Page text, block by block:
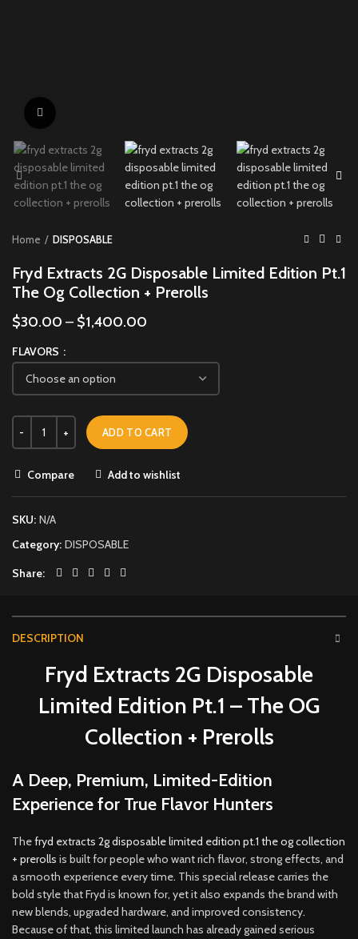
Home DISPOSABLE
Fryd Extracts 2G Disposable Limited Edition Pt.1
The Og Collection + Prerolls
$30.00 – $1,400.00
FLAVORS
ADD TO CART
Compare Add to wishlist
SKU: N/A
Category: DISPOSABLE
Share
DESCRIPTION
Fryd Extracts 2G Disposable
Limited Edition Pt.1 – The OG
Collection + Prerolls
A Deep, Premium, Limited-Edition
Experience for True Flavor Hunters
Thefryd extracts 2g disposable limited edition pt.1 the og collection
+ prerolls is built for people who want rich flavor, strong effects, and
a smooth experience every time. This special release carries the
bold style that Fryd is known for, yet it also expands the brand with
new blends, upgraded hardware, and improved consistency.
Because of that, this limited launch has already gained serious